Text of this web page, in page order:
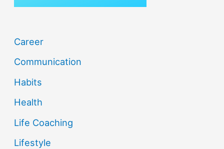
Career
Communication
Habits
Health
Life Coaching
Lifestyle